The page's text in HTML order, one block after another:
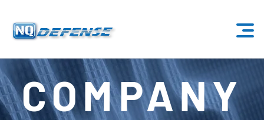
Home
Products
COMPANY